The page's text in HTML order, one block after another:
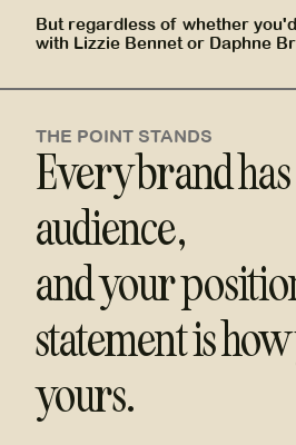
But regardless of whether
with Lizzie Bennet or Daphne
THE POINT STANDS
Every brand
audience,
and your
statement is
yours.